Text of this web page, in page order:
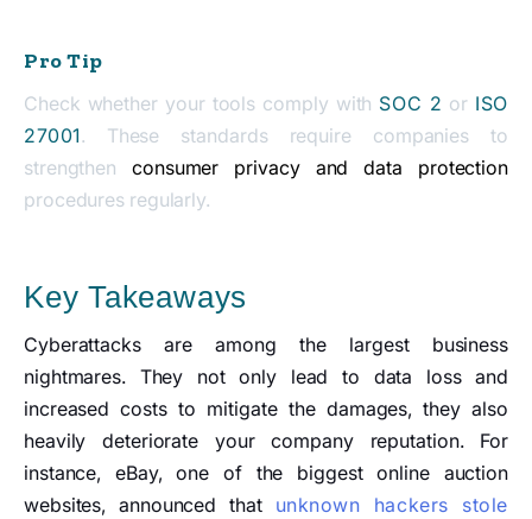
Pro Tip
Check whether your tools comply with SOC 2 or ISO
27001. These standards require companies to
strengthenconsumer privacy and data protection
procedures regularly.
Key Takeaways
Cyberattacks are among the largest business
nightmares. They not only lead to data loss and
increased costs to mitigate the damages, they also
heavily deteriorate your company reputation. For
instance, eBay, one of the biggest online auction
websites, announced that unknown hackers stole